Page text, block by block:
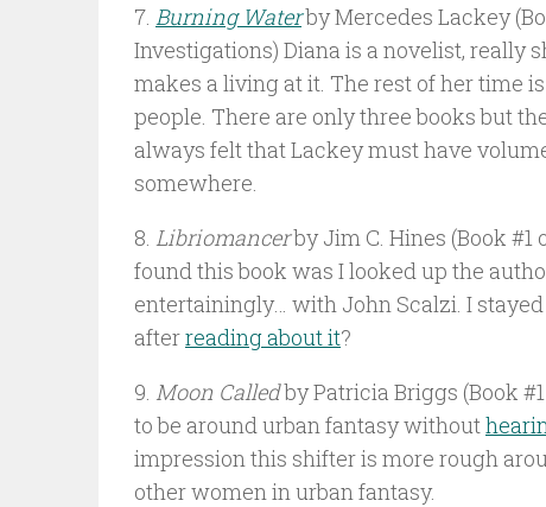
7. Burning Waterby Mercedes Lackey
Investigations) Diana is a novelist, really
makes a living at it. The rest of her time
people. There are only three books but
always felt that Lackey must have
somewhere.
8. Libriomancerby Jim C. Hines (Book #1
found this book was I looked up the
entertainingly… with John Scalzi. I
afterreading about it?
9. Moon Calledby Patricia Briggs (Book
to be around urban fantasy without
impression this shifter is more rough
other women in urban fantasy.